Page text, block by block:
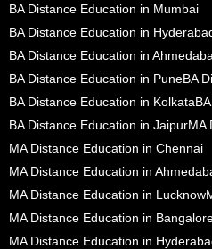
BA Distance Education in Mumbai
BA Distance Education in
BA Distance Education in
BA Distance Education in PuneBA
BA Distance Education in Kolkata
BA Distance Education in JaipurMA
MA Distance Education in Chennai
MA Distance Education in
MA Distance Education in Lucknow
MA Distance Education in
MA Distance Education in